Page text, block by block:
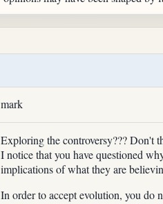
mark
Exploring the controversy??? Don't
I notice that you have questioned
implications of what they are
In order to accept evolution, you do